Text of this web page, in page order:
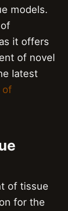
models.
it offers
of novel
latest
of
of tissue
for the